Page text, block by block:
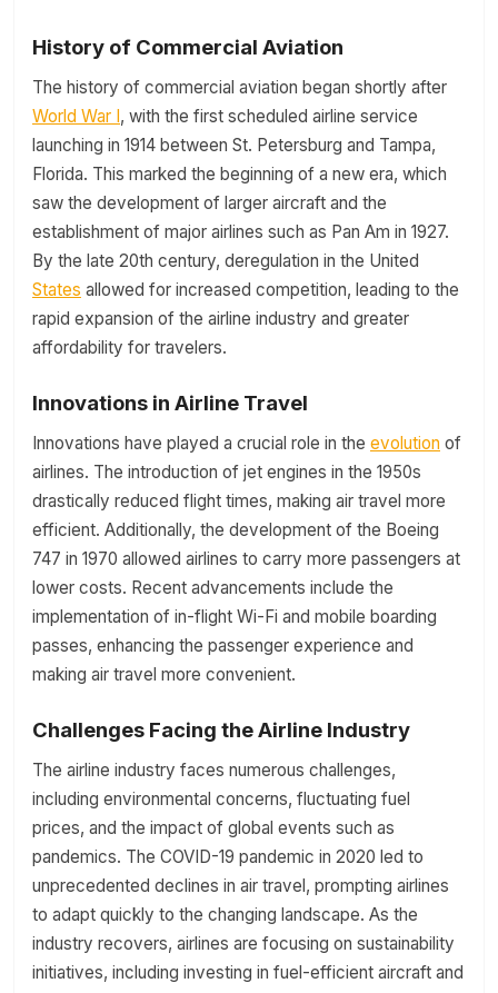
History of Commercial Aviation
The history of commercial aviation began shortly after
World War I, with the first scheduled airline service
launching in 1914 between St. Petersburg and Tampa,
Florida. This marked the beginning of a new era, which
saw the development of larger aircraft and the
establishment of major airlines such as Pan Am in 1927.
By the late 20th century, deregulation in the United
States allowed for increased competition, leading to the
rapid expansion of the airline industry and greater
affordability for travelers.
Innovations in Airline Travel
Innovations have played a crucial role in the evolution of
airlines. The introduction of jet engines in the 1950s
drastically reduced flight times, making air travel more
efficient. Additionally, the development of the Boeing
747 in 1970 allowed airlines to carry more passengers at
lower costs. Recent advancements include the
implementation of in-flight Wi-Fi and mobile boarding
passes, enhancing the passenger experience and
making air travel more convenient.
Challenges Facing the Airline Industry
The airline industry faces numerous challenges,
including environmental concerns, fluctuating fuel
prices, and the impact of global events such as
pandemics. The COVID-19 pandemic in 2020 led to
unprecedented declines in air travel, prompting airlines
to adapt quickly to the changing landscape. As the
industry recovers, airlines are focusing on sustainability
initiatives, including investing in fuel-efficient aircraft and